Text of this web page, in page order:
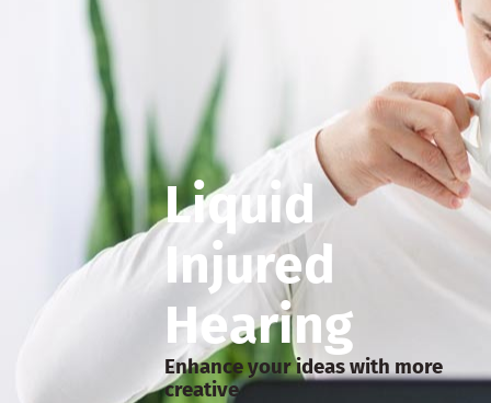
Liquid
Injured
Hearing
Enhance your ideas with more
creative